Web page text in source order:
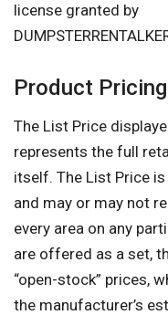
license granted by
Product
The List Price
represents the full
itself. The List Price
and may or may not
every area on any
are offered as a set,
“open-stock” prices,
the manufacturer’s